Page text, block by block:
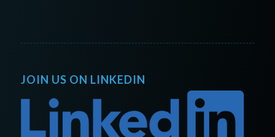
JOIN US ON LINKEDIN